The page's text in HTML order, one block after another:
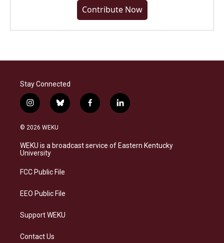
Contribute Now
Stay Connected
i
n
s
a
g
a
b
l
s
k
f
a
b
o
l
i
e
d
© 2026 WEKU
WEKU is a broadcast service of Eastern Kentucky
University
FCC Public File
EEO Public File
Support WEKU
Contact Us